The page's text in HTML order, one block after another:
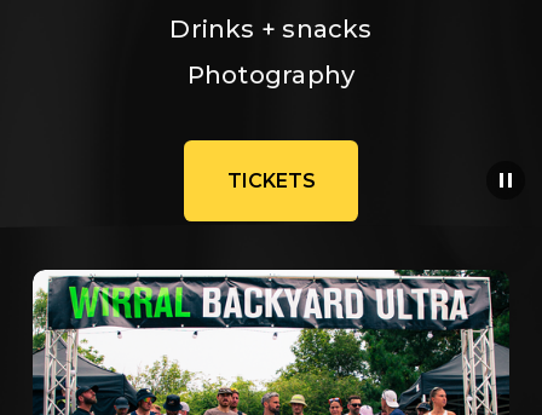
Drinks + snacks
Photography
TICKETS